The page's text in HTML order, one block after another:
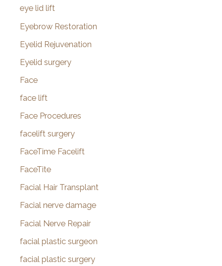
eye lid lift
Eyebrow Restoration
Eyelid Rejuvenation
Eyelid surgery
Face
face lift
Face Procedures
facelift surgery
FaceTime Facelift
FaceTite
Facial Hair Transplant
Facial nerve damage
Facial Nerve Repair
facial plastic surgeon
facial plastic surgery